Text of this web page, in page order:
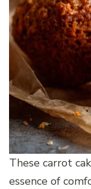
These carrot
essence of